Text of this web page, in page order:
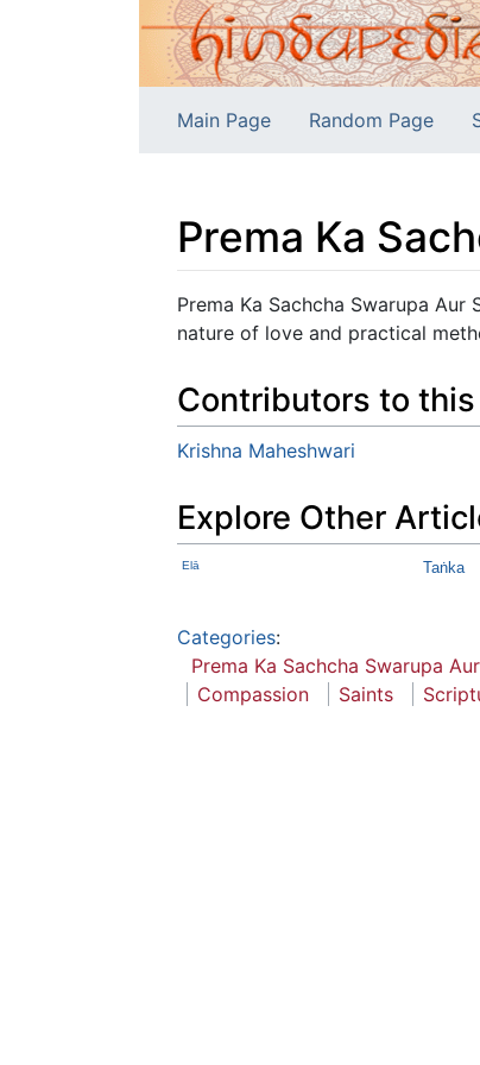
Main Page Random Page
Prema Ka
Jump to:navigation ,search
Prema Ka Sachcha Swarupa
nature of love and practical
Contributors to
Krishna Maheshwari
Explore Other
Elā Taṅka
Categories:
Prema Ka Sachcha Swarupa
Compassion
Saints